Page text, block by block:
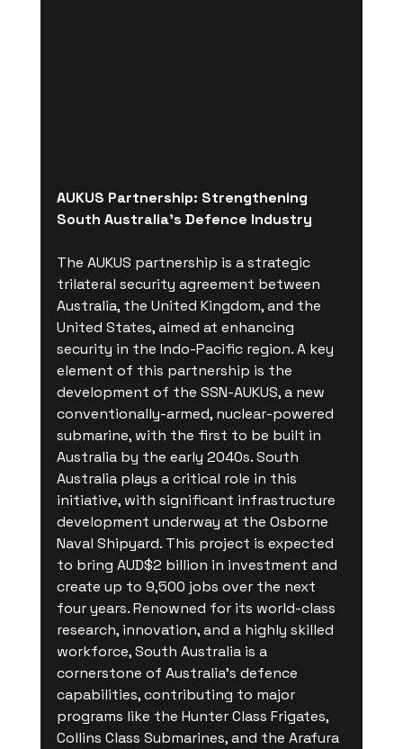
AUKUS Partnership: Strengthening
South Australia's Defence Industry
The AUKUS partnership is a strategic
trilateral security agreement between
Australia, the United Kingdom, and the
United States, aimed at enhancing
security in the Indo-Pacific region. A key
element of this partnership is the
development of the SSN-AUKUS, a new
conventionally-armed, nuclear-powered
submarine, with the first to be built in
Australia by the early 2040s. South
Australia plays a critical role in this
initiative, with significant infrastructure
development underway at the Osborne
Naval Shipyard. This project is expected
to bring AUD$2 billion in investment and
create up to 9,500 jobs over the next
four years. Renowned for its world-class
research, innovation, and a highly skilled
workforce, South Australia is a
cornerstone of Australia's defence
capabilities, contributing to major
programs like the Hunter Class Frigates,
Collins Class Submarines, and the Arafura